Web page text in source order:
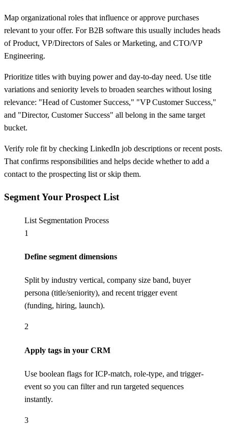
Map organizational roles that influence or approve purchases
relevant to your offer. For B2B software this usually includes heads
of Product, VP/Directors of Sales or Marketing, and CTO/VP
Engineering.
Prioritize titles with buying power and day-to-day need. Use title
variations and seniority levels to broaden searches without losing
relevance: "Head of Customer Success," "VP Customer Success,"
and "Director, Customer Success" all belong in the same target
bucket.
Verify role fit by checking LinkedIn job descriptions or recent posts.
That confirms responsibilities and helps decide whether to add a
contact to the prospecting list or skip them.
Segment Your Prospect List
List Segmentation Process
1
Define segment dimensions
Split by industry vertical, company size band, buyer
persona (title/seniority), and recent trigger event
(funding, hiring, launch).
2
Apply tags in your CRM
Use boolean flags for ICP-match, role-type, and trigger-
event so you can filter and run targeted sequences
instantly.
3